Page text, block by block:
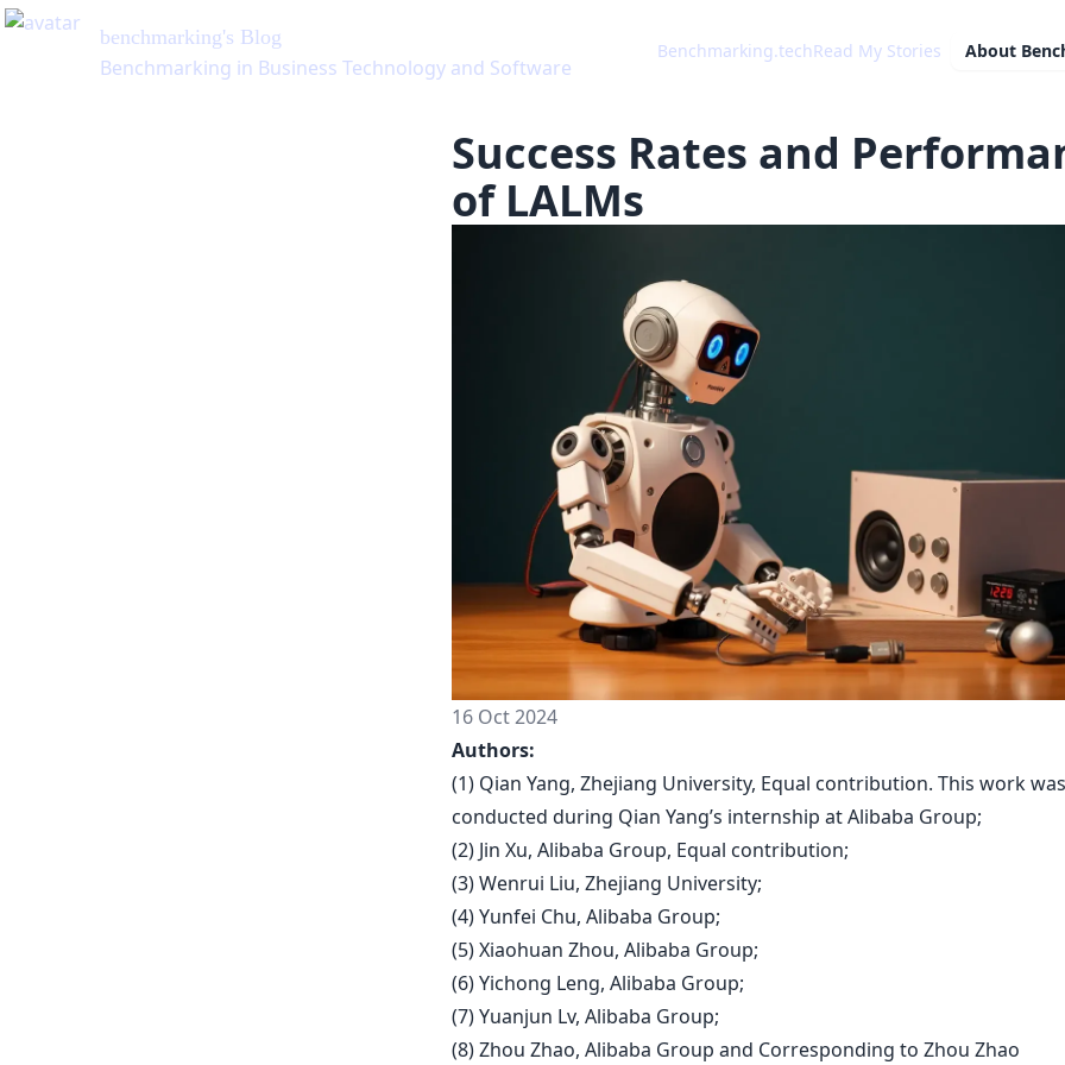
benchmarking's Blog
Benchmarking in Business Technology and Software
Benchmarking.techRead My Stories About
Success Rates and
of LALMs
16 Oct 2024
Authors:
(1) Qian Yang, Zhejiang University, Equal contribution. This work was
conducted during Qian Yang’s internship at Alibaba Group;
(2) Jin Xu, Alibaba Group, Equal contribution;
(3) Wenrui Liu, Zhejiang University;
(4) Yunfei Chu, Alibaba Group;
(5) Xiaohuan Zhou, Alibaba Group;
(6) Yichong Leng, Alibaba Group;
(7) Yuanjun Lv, Alibaba Group;
(8) Zhou Zhao, Alibaba Group and Corresponding to Zhou Zhao